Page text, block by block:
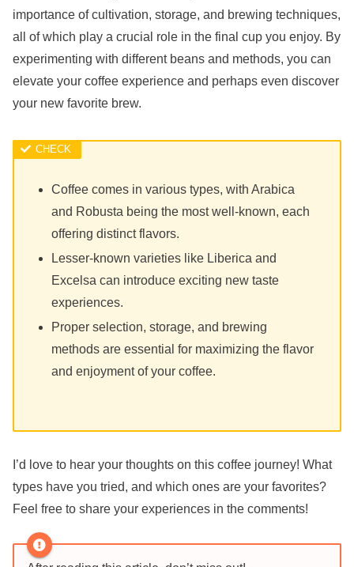
importance of cultivation, storage, and brewing techniques,
all of which play a crucial role in the final cup you enjoy. By
experimenting with different beans and methods, you can
elevate your coffee experience and perhaps even discover
your new favorite brew.
Coffee comes in various types, with Arabica
and Robusta being the most well-known, each
offering distinct flavors.
Lesser-known varieties like Liberica and
Excelsa can introduce exciting new taste
experiences.
Proper selection, storage, and brewing
methods are essential for maximizing the flavor
and enjoyment of your coffee.
I’d love to hear your thoughts on this coffee journey! What
types have you tried, and which ones are your favorites?
Feel free to share your experiences in the comments!